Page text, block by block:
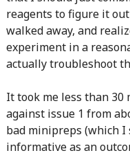
reagents to figure it
walked away, and
experiment in a
actually troubleshoot
It took me less than 30
against issue 1 from
bad minipreps (which I
informative as an